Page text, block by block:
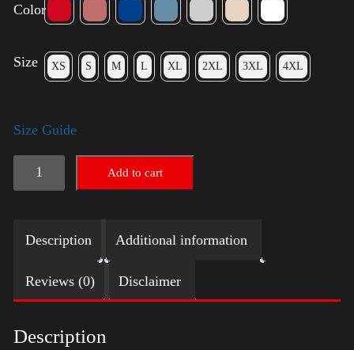
Color
Size XS S M L XL 2XL 3XL 4XL
Size Guide
LGBTQ
Election
Harris
quantity
Add to cart
Description Additional information
Reviews (0) Disclaimer
Description